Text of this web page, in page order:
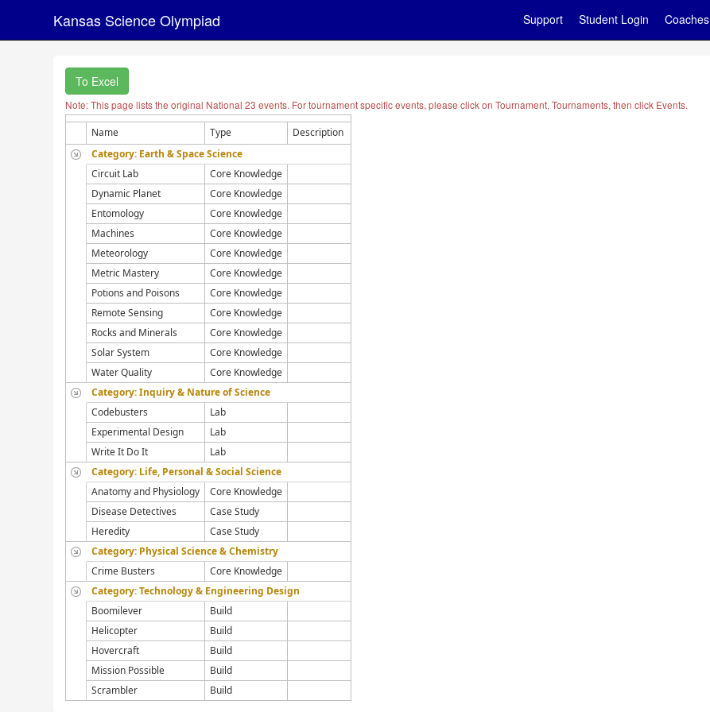
Kansas Science Olympiad Support Student Login Coaches
To Excel
Note: This page lists the original National 23 events. For tournament specific events, please click on Tournament, Tournaments, then click Events.
Name Type
Description
Category: Earth & Space Science
Circuit Lab
Core Knowledge
Dynamic Planet
Core Knowledge
Entomology
Core Knowledge
Machines
Core Knowledge
Meteorology
Core Knowledge
Metric Mastery
Core Knowledge
Potions and Poisons
Core Knowledge
Remote Sensing
Core Knowledge
Rocks and Minerals
Core Knowledge
Solar System
Core Knowledge
Water Quality
Core Knowledge
Category: Inquiry & Nature of Science
Codebusters
Lab
Experimental Design
Lab
Write It Do It
Lab
Category: Life, Personal & Social Science
Anatomy and Physiology
Core Knowledge
Disease Detectives
Case Study
Heredity
Case Study
Category: Physical Science & Chemistry
Crime Busters
Core Knowledge
Category: Technology & Engineering Design
Boomilever
Build
Helicopter
Build
Hovercraft
Build
Mission Possible
Build
Scrambler
Build